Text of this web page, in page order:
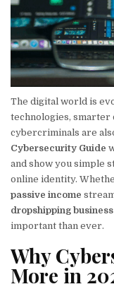
The digital world is
technologies, smarter
cybercriminals are
Cybersecurity Guide
and show you simple
online identity.
passive income
dropshipping business
important than ever.
Why
More in